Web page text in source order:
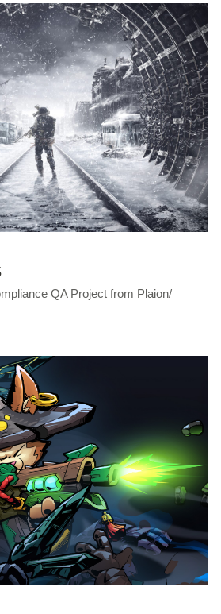
QA Project from Plaion/